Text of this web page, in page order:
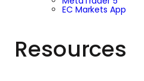
EC Markets App
Resources